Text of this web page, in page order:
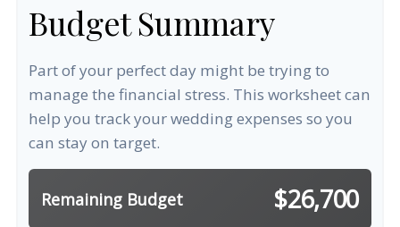
Budget Summary
Part of your perfect day might be trying to
manage the financial stress. This worksheet can
help you track your wedding expenses so you
can stay on target.
Remaining Budget $26,700